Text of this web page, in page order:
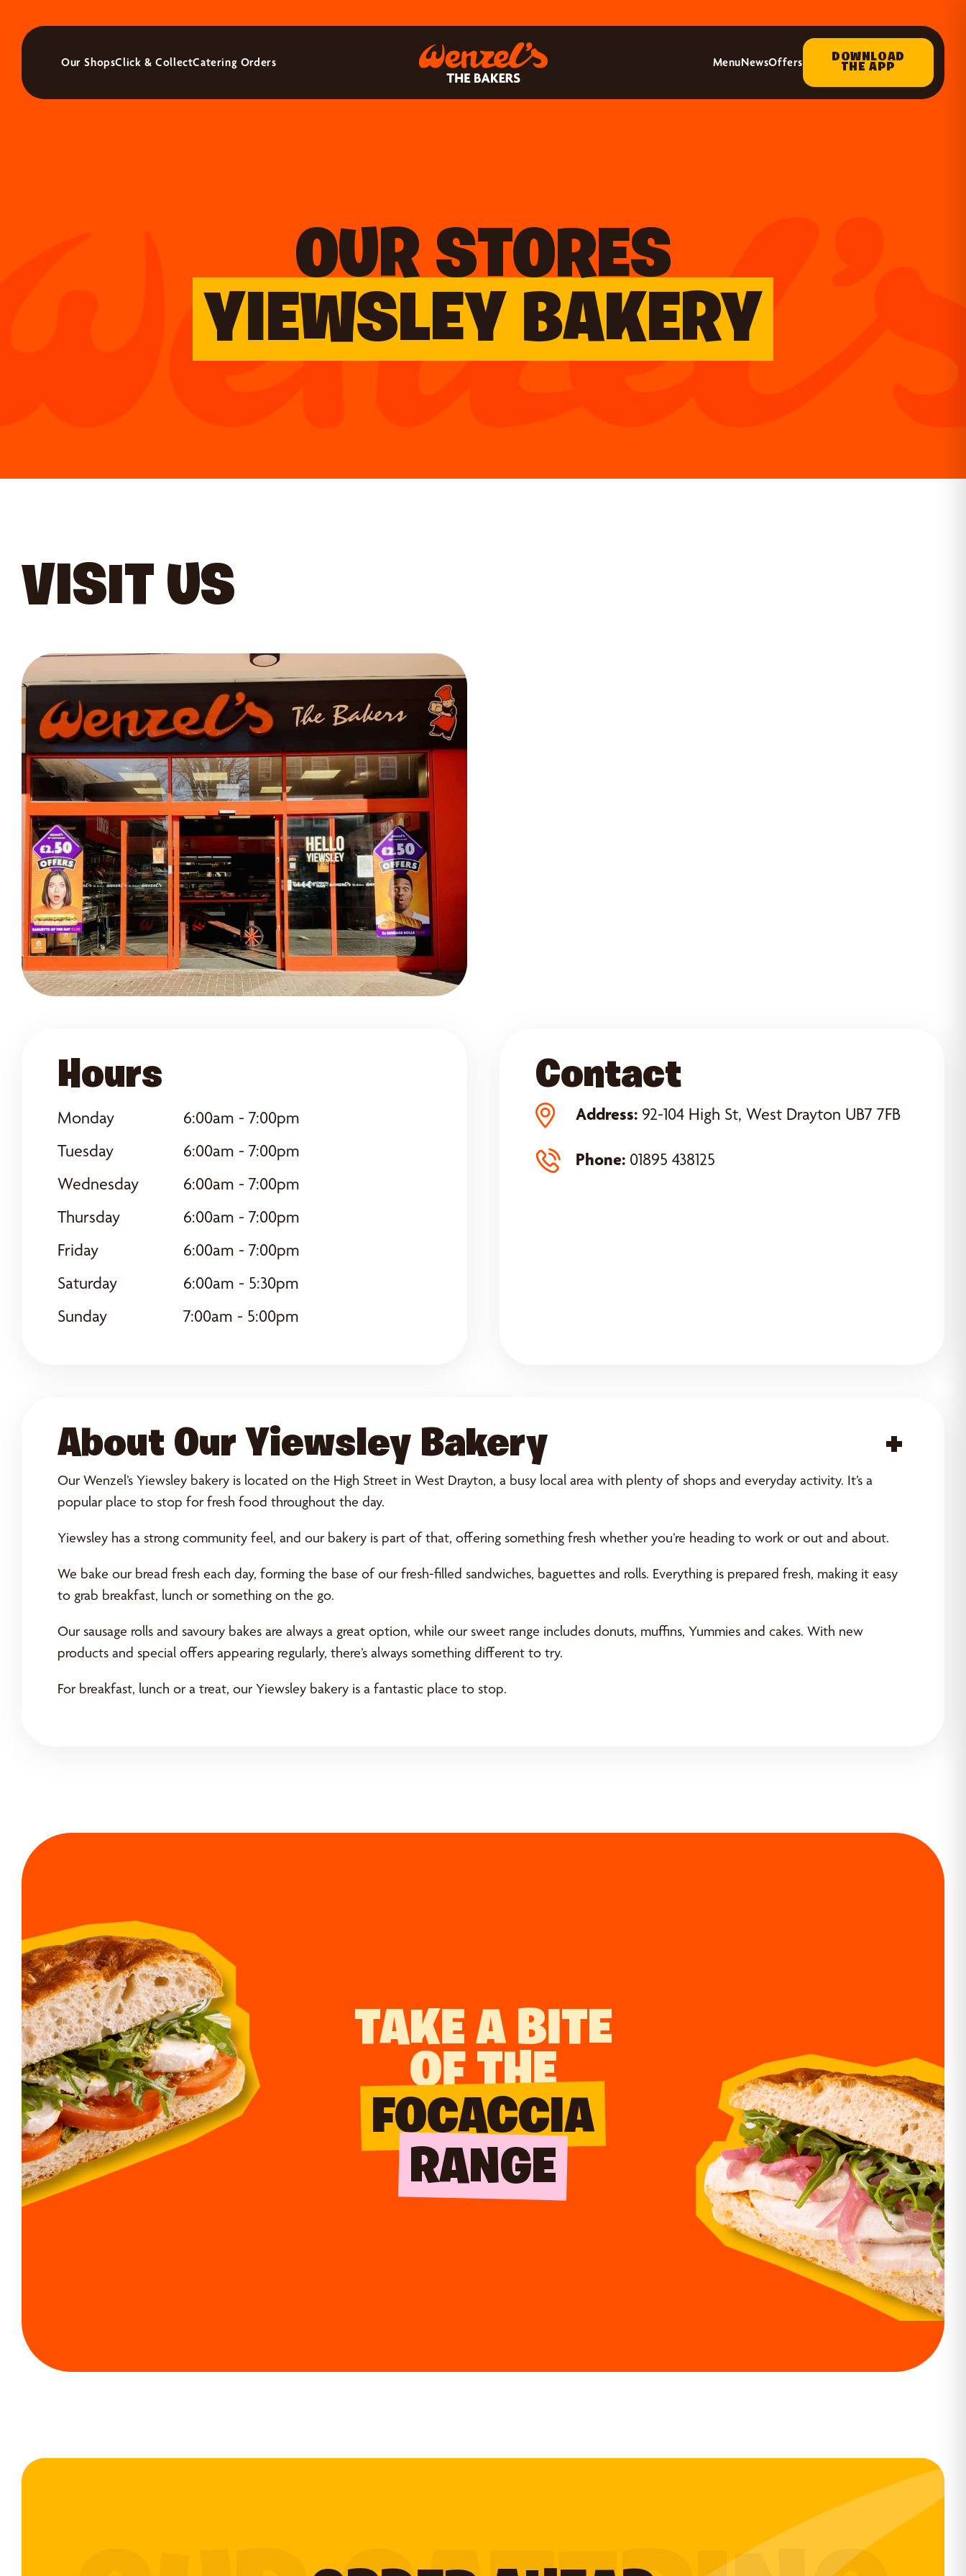
Our ShopsClick & CollectCatering Orders MenuNewsOffers DOWNLOAD
THE APP
OUR STORES
YIEWSLEY BAKERY
VISIT US
Hours
Monday
6:00am - 7:00pm
Tuesday
6:00am - 7:00pm
Wednesday
6:00am - 7:00pm
Thursday
6:00am - 7:00pm
Friday
6:00am - 7:00pm
Saturday
6:00am - 5:30pm
Sunday
7:00am - 5:00pm
Contact
Address:92-104 High St, West Drayton UB7 7FB
Phone: 01895 438125
About Our Yiewsley Bakery
Our Wenzel’s Yiewsley bakery is located on the High Street in West Drayton, a busy local area with plenty of shops and everyday activity. It’s a
popular place to stop for fresh food throughout the day.
Yiewsley has a strong community feel, and our bakery is part of that, offering something fresh whether you’re heading to work or out and about.
We bake our bread fresh each day, forming the base of our fresh-filled sandwiches, baguettes and rolls. Everything is prepared fresh, making it easy
to grab breakfast, lunch or something on the go.
Our sausage rolls and savoury bakes are always a great option, while our sweet range includes donuts, muffins, Yummies and cakes. With new
products and special offers appearing regularly, there’s always something different to try.
For breakfast, lunch or a treat, our Yiewsley bakery is a fantastic place to stop.
TAKE A BITE
OF THE
FOCACCIA
RANGE